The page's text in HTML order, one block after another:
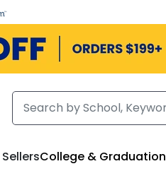
College & Graduation